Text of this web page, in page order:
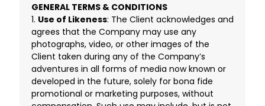
GENERAL TERMS & CONDITIONS
1. Use of Likeness: The Client acknowledges and
agrees that the Company may use any
photographs, video, or other images of the
Client taken during any of the Company’s
adventures in all forms of media now known or
developed in the future, solely for bona fide
promotional or marketing purposes, without